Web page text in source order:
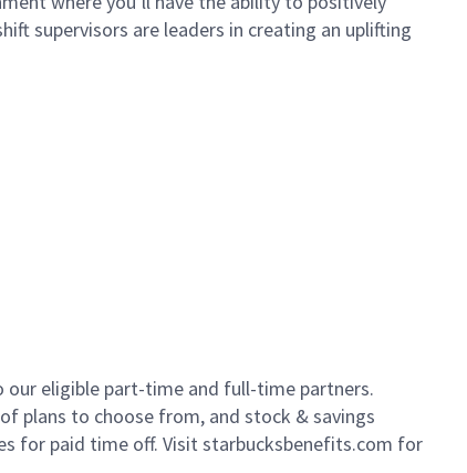
supervisors are leaders in creating an uplifting
our eligible part-time and full-time partners.
plans to choose from, and stock & savings
for paid time off. Visit starbucksbenefits.com for